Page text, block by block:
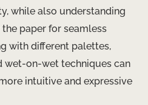
while also understanding
paper for seamless
with different palettes,
wet-on-wet techniques can
intuitive and expressive